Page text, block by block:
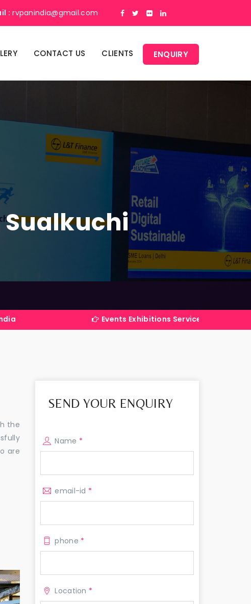
: rvpanindia@gmail.com
CONTACT US CLIENTS ENQUIRY
Sualkuchi
Events Exhibitions Services Company in India
the
are
SEND YOUR ENQUIRY
Name *
email-id *
phone *
Location *